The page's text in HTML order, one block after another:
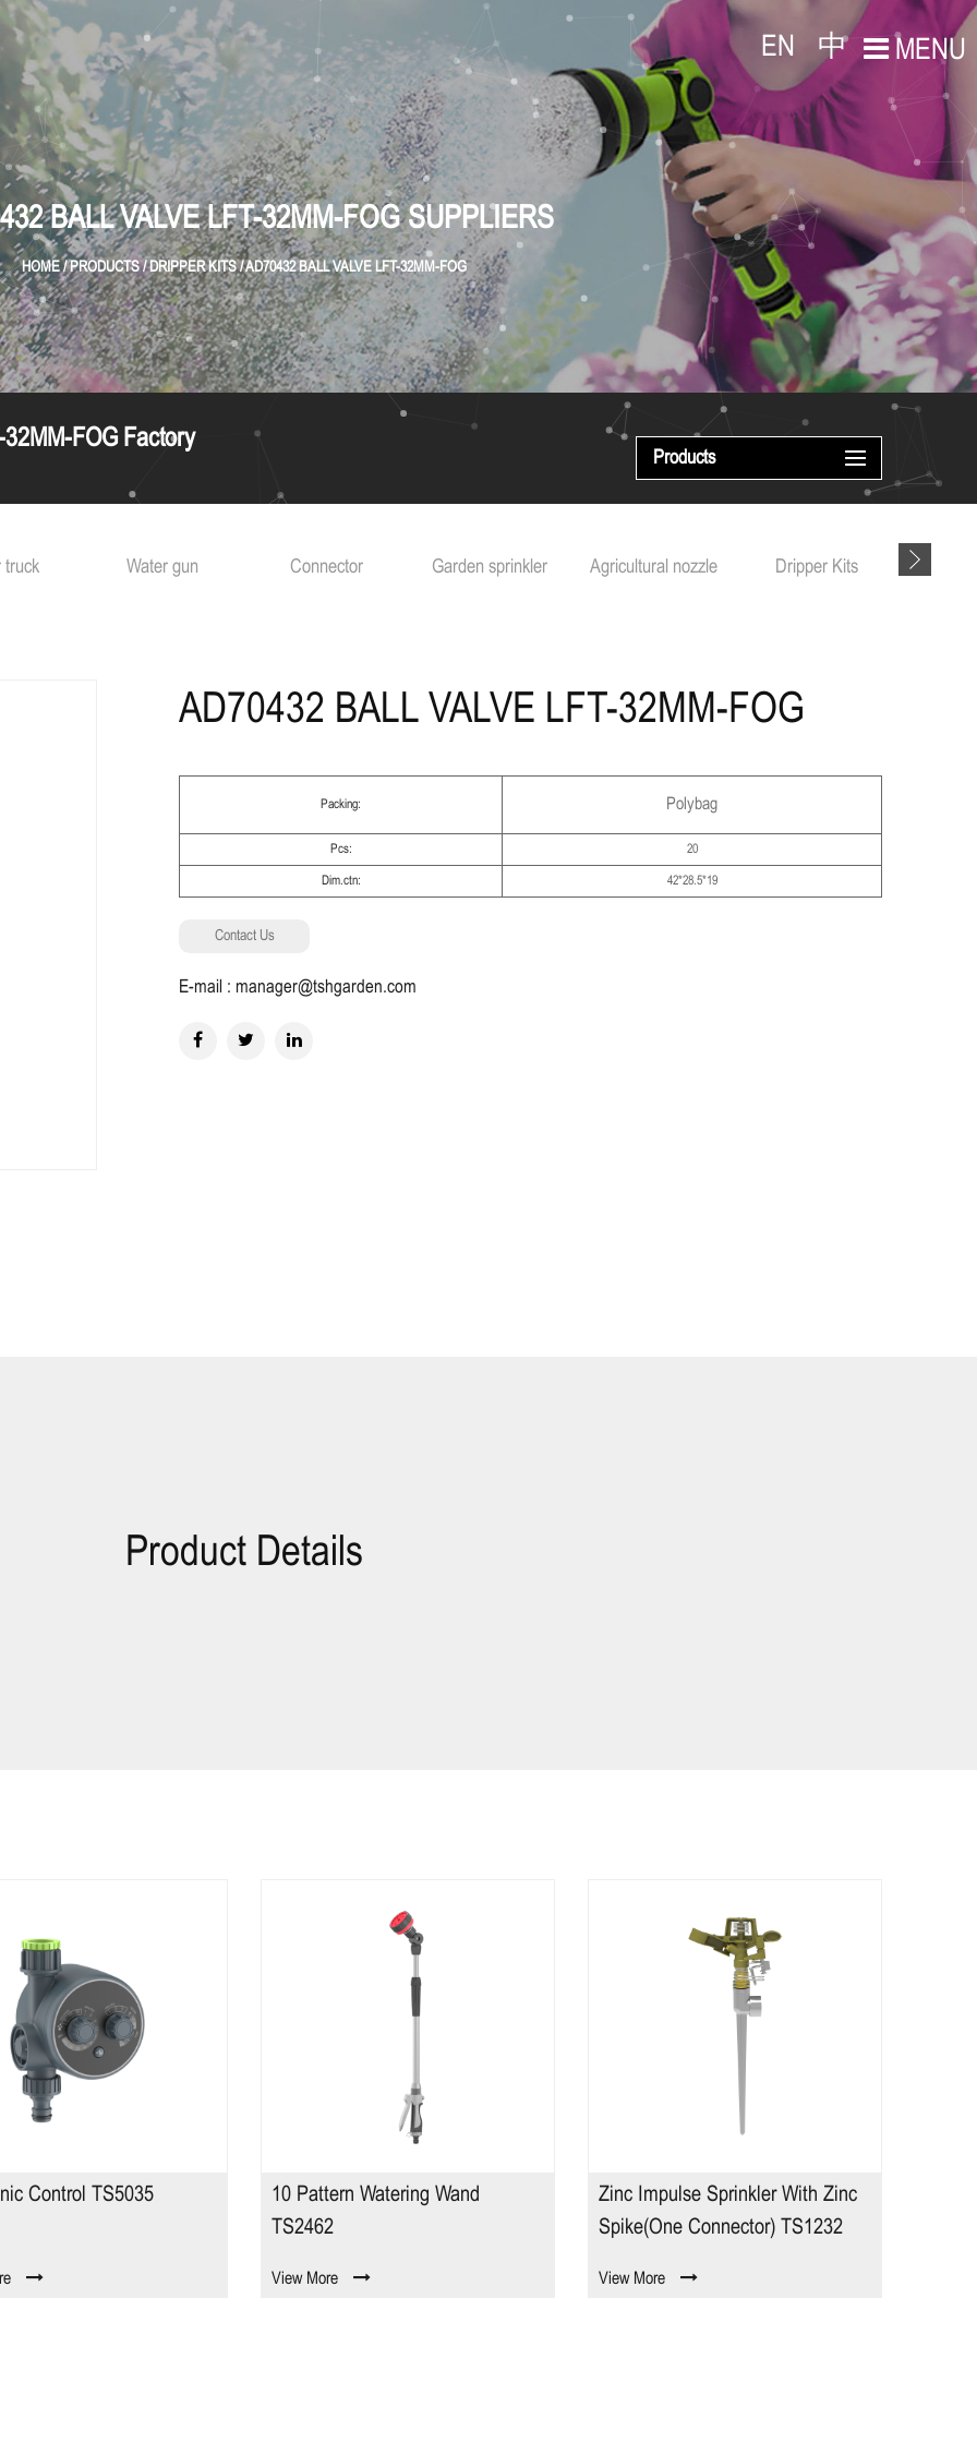
EN 中 MENU
BALL VALVE LFT-32MM-FOG SUPPLIERS
HOME/PRODUCTS/DRIPPER KITS/AD70432 BALL VALVE LFT-32MM-FOG
FOG Factory
Products
truck Water gun Connector Garden sprinkler Agricultural nozzle Dripper Kits
AD70432 BALL VALVE LFT-32MM-FOG
Packing: Polybag
Pcs: 20
Dim.ctn: 42*28.5*19
Contact Us
E-mail : manager@tshgarden.com
Product Details
Control TS5035
10 Pattern Watering Wand
TS2462
View More
Zinc Impulse Sprinkler With Zinc
Spike(one Connector) TS1232
View More